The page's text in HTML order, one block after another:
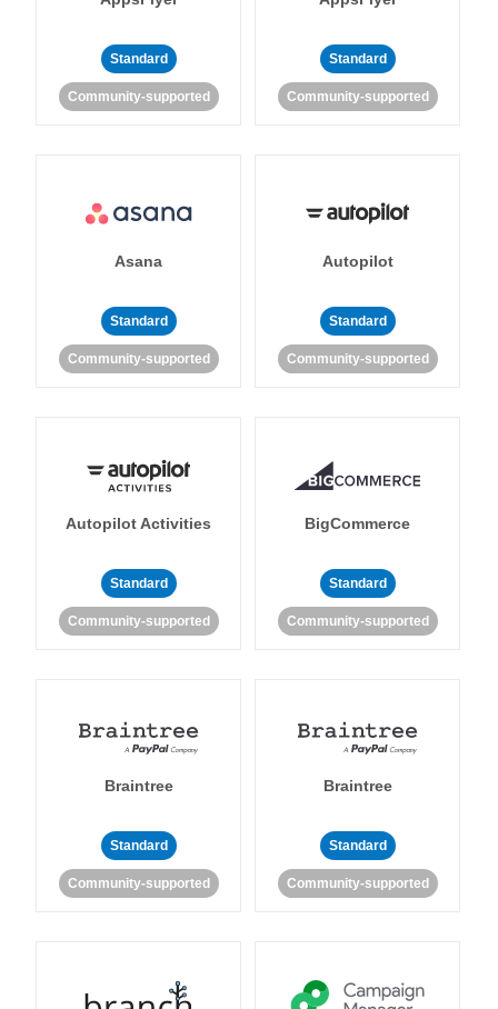
Standard
Community-supported
Standard
Community-supported
Asana
Standard
Community-supported
Autopilot
Standard
Community-supported
Autopilot Activities
Standard
Community-supported
BigCommerce
Standard
Community-supported
Braintree
Standard
Community-supported
Braintree
Standard
Community-supported